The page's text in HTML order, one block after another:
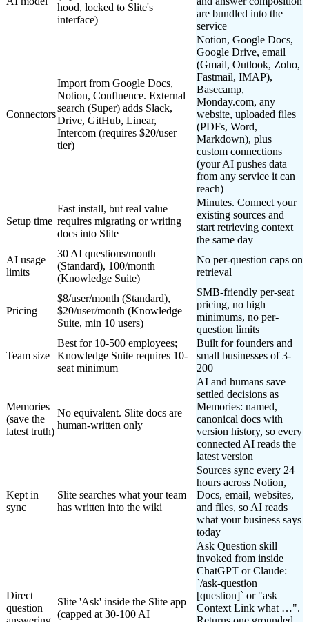
hood, locked to Slite's
interface)
are bundled into the
service
Connectors
Import from Google Docs,
Notion, Confluence. External
search (Super) adds Slack,
Drive, GitHub, Linear,
Intercom (requires $20/user
tier)
Notion, Google Docs,
Google Drive, email
(Gmail, Outlook, Zoho,
Fastmail, IMAP),
Basecamp,
Monday.com, any
website, uploaded files
(PDFs, Word,
Markdown), plus
custom connections
(your AI pushes data
from any service it can
reach)
Setup time
Fast install, but real value
requires migrating or writing
docs into Slite
Minutes. Connect your
existing sources and
start retrieving context
the same day
AI usage
limits
30 AI questions/month
(Standard), 100/month
(Knowledge Suite)
No per-question caps on
retrieval
Pricing
$8/user/month (Standard),
$20/user/month (Knowledge
Suite, min 10 users)
SMB-friendly per-seat
pricing, no high
minimums, no per-
question limits
Team size
Best for 10-500 employees;
Knowledge Suite requires 10-
seat minimum
Built for founders and
small businesses of 3-
200
Memories
(save the
latest truth)
No equivalent. Slite docs are
human-written only
AI and humans save
settled decisions as
Memories: named,
canonical docs with
version history, so every
connected AI reads the
latest version
Kept in
sync
Slite searches what your team
has written into the wiki
Sources sync every 24
hours across Notion,
Docs, email, websites,
and files, so AI reads
what your business says
today
Direct
question
Slite 'Ask' inside the Slite app
(capped at 30-100 AI
Ask Question skill
invoked from inside
ChatGPT or Claude:
`/ask-question
[question]` or "ask
Context Link what …".